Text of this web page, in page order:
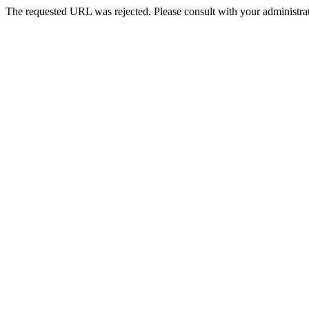
The requested URL was rejected. Please consult with your